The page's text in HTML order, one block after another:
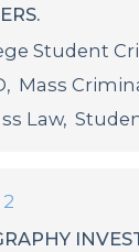
Student
, Mass
Law,